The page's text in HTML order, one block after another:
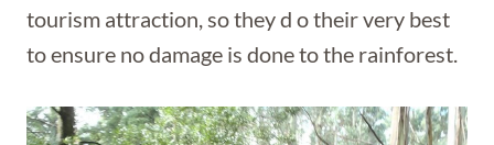
tourism attraction, so they d o their very best
to ensure no damage is done to the rainforest.